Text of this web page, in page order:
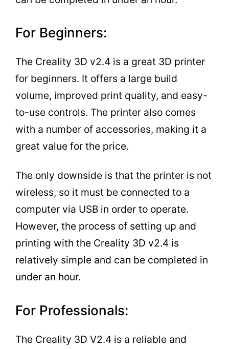
For Beginners:
The Creality 3D v2.4 is a great 3D printer
for beginners. It offers a large build
volume, improved print quality, and easy-
to-use controls. The printer also comes
with a number of accessories, making it a
great value for the price.
The only downside is that the printer is not
wireless, so it must be connected to a
computer via USB in order to operate.
However, the process of setting up and
printing with the Creality 3D v2.4 is
relatively simple and can be completed in
under an hour.
For Professionals:
The Creality 3D V2.4 is a reliable and